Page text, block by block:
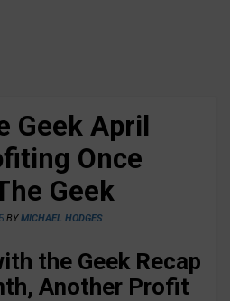
Geek April
Once
Geek
BYMICHAEL HODGES
the Geek Recap
Another Profit